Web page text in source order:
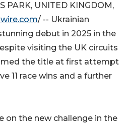
PARK, UNITED KINGDOM,
/ -- Ukrainian
debut in 2025 in the
visiting the UK circuits
the title at first attempt
11 race wins and a further
on the new challenge in the